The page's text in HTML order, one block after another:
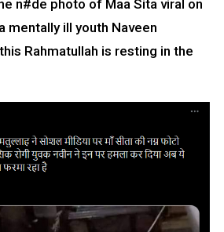
n#de photo of Maa Sita viral on
mentally ill youth Naveen
Rahmatullah is resting in the